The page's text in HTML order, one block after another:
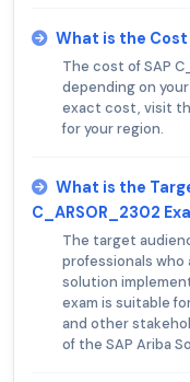
What is the Cost
The cost of SAP
depending on
exact cost, visit
for your region.
What is the
C_ARSOR_2302
The target
professionals who
solution
exam is suitable
and other
of the SAP Ariba